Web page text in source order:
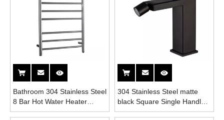
Bathroom 304 Stainless Steel
8 Bar Hot Water Heater
Towel Drys Rack
304 Stainless Steel matte
black Square Single Handle
Bathroom Bidet Faucet